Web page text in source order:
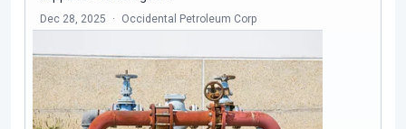
Dec 28, 2025 Occidental Petroleum Corp